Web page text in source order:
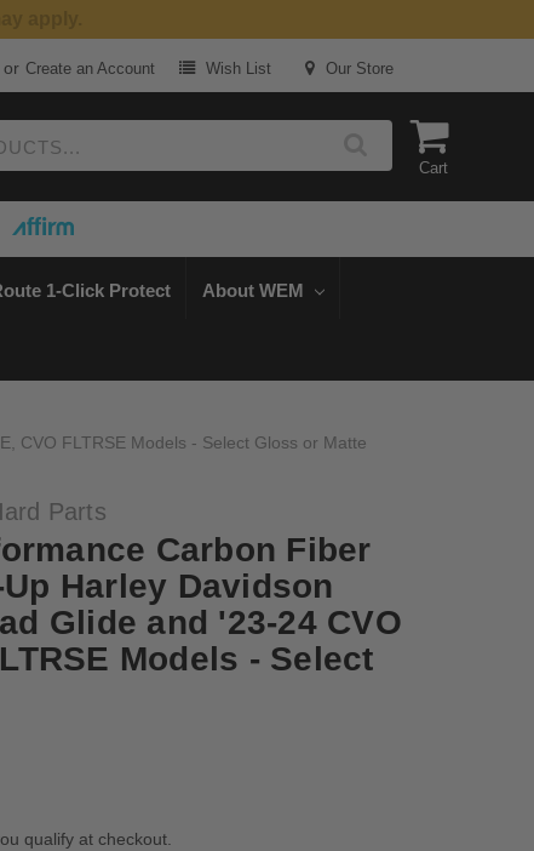
or Create an Account Wish List Our Store
Cart
1-Click Protect About WEM
CVO FLTRSE Models - Select Gloss or Matte
Parts
Carbon Fiber
Harley Davidson
Glide and '23-24 CVO
Models - Select
qualify at checkout.